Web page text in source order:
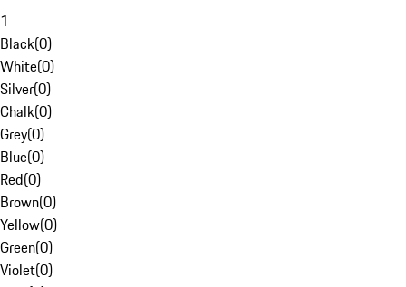
1
Black(0)
White(0)
Silver(0)
Chalk(0)
Grey(0)
Blue(0)
Red(0)
Brown(0)
Yellow(0)
Green(0)
Violet(0)